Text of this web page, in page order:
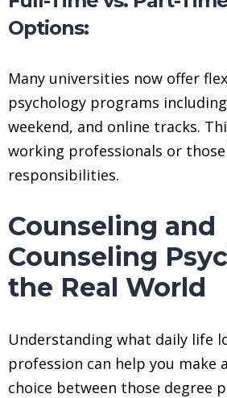
Options:
Many universities now offer
psychology programs
weekend, and online tracks.
working professionals or
responsibilities.
Counseling and
Counseling
the Real World
Understanding what daily life
profession can help you make
choice between those degree